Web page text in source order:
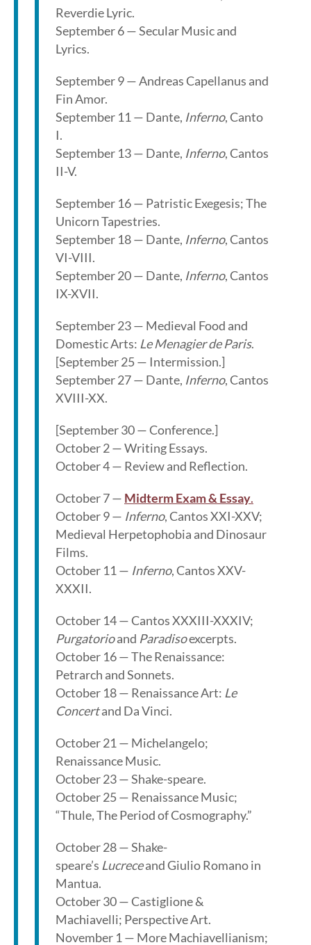
Reverdie Lyric.
September 6 — Secular Music and
Lyrics.
September 9 — Andreas Capellanus and
Fin Amor.
September 11 — Dante, Inferno, Canto
I.
September 13 — Dante, Inferno, Cantos
II-V.
September 16 — Patristic Exegesis; The
Unicorn Tapestries.
September 18 — Dante, Inferno, Cantos
VI-VIII.
September 20 — Dante, Inferno, Cantos
IX-XVII.
September 23 — Medieval Food and
Domestic Arts: Le Menagier de Paris.
[September 25 — Intermission.]
September 27 — Dante, Inferno, Cantos
XVIII-XX.
[September 30 — Conference.]
October 2 — Writing Essays.
October 4 — Review and Reflection.
October 7 — Midterm Exam & Essay.
October 9 — Inferno, Cantos XXI-XXV;
Medieval Herpetophobia and Dinosaur
Films.
October 11 — Inferno, Cantos XXV-
XXXII.
October 14 — Cantos XXXIII-XXXIV;
Purgatorioand Paradisoexcerpts.
October 16 — The Renaissance:
Petrarch and Sonnets.
October 18 — Renaissance Art: Le
Concertand Da Vinci.
October 21 — Michelangelo;
Renaissance Music.
October 23 — Shake-speare.
October 25 — Renaissance Music;
“Thule, The Period of Cosmography.”
October 28 — Shake-
speare’s Lucreceand Giulio Romano in
Mantua.
October 30 — Castiglione &
Machiavelli; Perspective Art.
November 1 — More Machiavellianism;